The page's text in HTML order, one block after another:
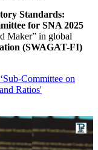
Standards:
for SNA 2025
Maker” in global
(SWAGAT-FI)
Committee on
Ratios'